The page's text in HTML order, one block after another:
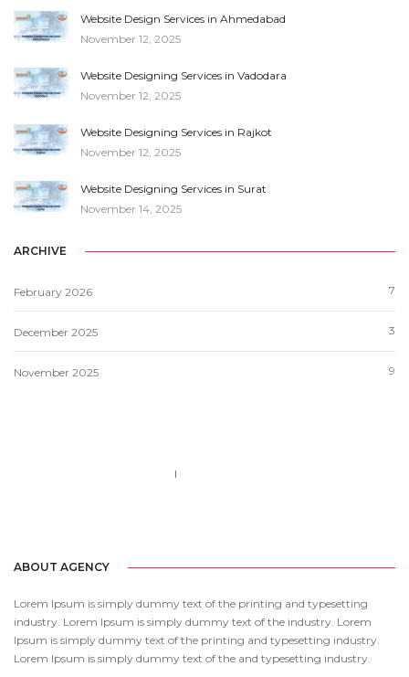
Website Design Services in Ahmedabad
November 12, 2025
Website Designing Services in Vadodara
November 12, 2025
Website Designing Services in Rajkot
November 12, 2025
Website Designing Services in Surat
November 14, 2025
ARCHIVE
February 2026 7
December 2025 3
November 2025 9
ABOUT AGENCY
Lorem Ipsum is simply dummy text of the printing and typesetting
industry. Lorem Ipsum is simply dummy text of the industry. Lorem
Ipsum is simply dummy text of the printing and typesetting industry.
Lorem Ipsum is simply dummy text of the and typesetting industry.